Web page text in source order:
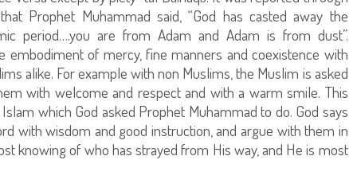
Prophet Muhammad said, “God has casted away the
period….you are from Adam and Adam is from dust”.
embodiment of mercy, fine manners and coexistence with
alike. For example with non Muslims, the Muslim is asked
with welcome and respect and with a warm smile. This
which God asked Prophet Muhammad to do. God says
with wisdom and good instruction, and argue with them in
knowing of who has strayed from His way, and He is most